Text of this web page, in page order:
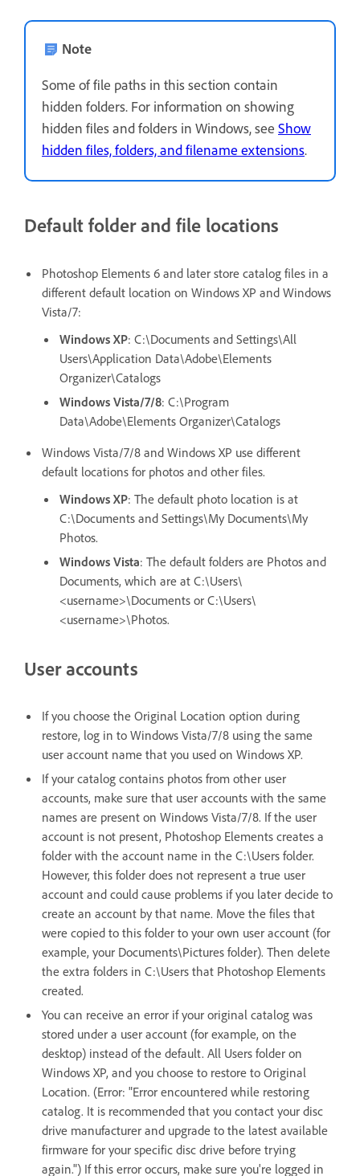
Note
Some of file paths in this section contain
hidden folders. For information on showing
hidden files and folders in Windows, see Show
hidden files, folders, and filename extensions.
Default folder and file locations
Photoshop Elements 6 and later store catalog files in a
different default location on Windows XP and Windows
Vista/7:
Windows XP: C:\Documents and Settings\All
Users\Application Data\Adobe\Elements
Organizer\Catalogs
Windows Vista/7/8: C:\Program
Data\Adobe\Elements Organizer\Catalogs
Windows Vista/7/8 and Windows XP use different
default locations for photos and other files.
Windows XP: The default photo location is at
C:\Documents and Settings\My Documents\My
Photos.
Windows Vista: The default folders are Photos and
Documents, which are at C:\Users\
<username>\Documents or C:\Users\
<username>\Photos.
User accounts
If you choose the Original Location option during
restore, log in to Windows Vista/7/8 using the same
user account name that you used on Windows XP.
If your catalog contains photos from other user
accounts, make sure that user accounts with the same
names are present on Windows Vista/7/8. If the user
account is not present, Photoshop Elements creates a
folder with the account name in the C:\Users folder.
However, this folder does not represent a true user
account and could cause problems if you later decide to
create an account by that name. Move the files that
were copied to this folder to your own user account (for
example, your Documents\Pictures folder). Then delete
the extra folders in C:\Users that Photoshop Elements
created.
You can receive an error if your original catalog was
stored under a user account (for example, on the
desktop) instead of the default. All Users folder on
Windows XP, and you choose to restore to Original
Location. (Error: "Error encountered while restoring
catalog. It is recommended that you contact your disc
drive manufacturer and upgrade to the latest available
firmware for your specific disc drive before trying
again.") If this error occurs, make sure you're logged in